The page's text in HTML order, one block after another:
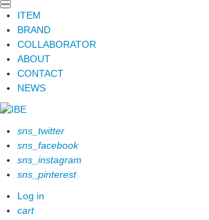
ITEM
BRAND
COLLABORATOR
ABOUT
CONTACT
NEWS
sns_twitter
sns_facebook
sns_instagram
sns_pinterest
Log in
cart